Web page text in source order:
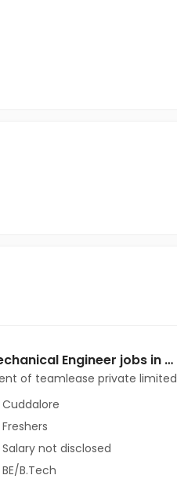
Mechanical Engineer jobs in Client of teamlease private limited at Cuddalore
of teamlease private limited
Cuddalore
Freshers
Salary not disclosed
BE/B.Tech